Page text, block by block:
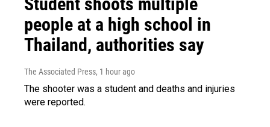
people at a high school in
Thailand, authorities say
The Associated Press, 1 hour ago
The shooter was a student and deaths and injuries
were reported.